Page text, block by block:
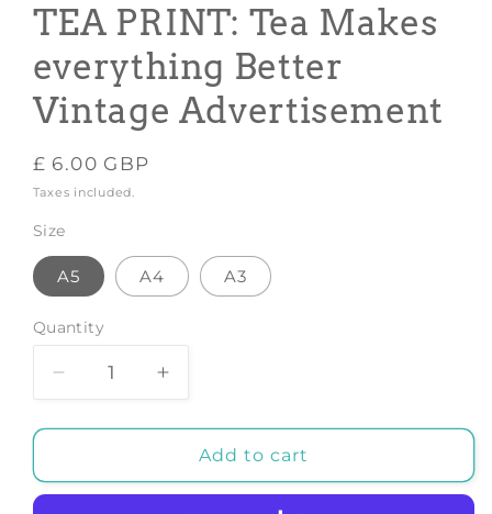
TEA PRINT: Tea Makes
everything Better
Vintage Advertisement
Regular
price
£ 6.00 GBP
Taxes included.
Size
A5 A4 A3
Quantity
Decrease
for
PRINT:
Increase
for
TEA
PRINT:
Add to cart